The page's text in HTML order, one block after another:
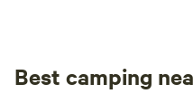
Best camping